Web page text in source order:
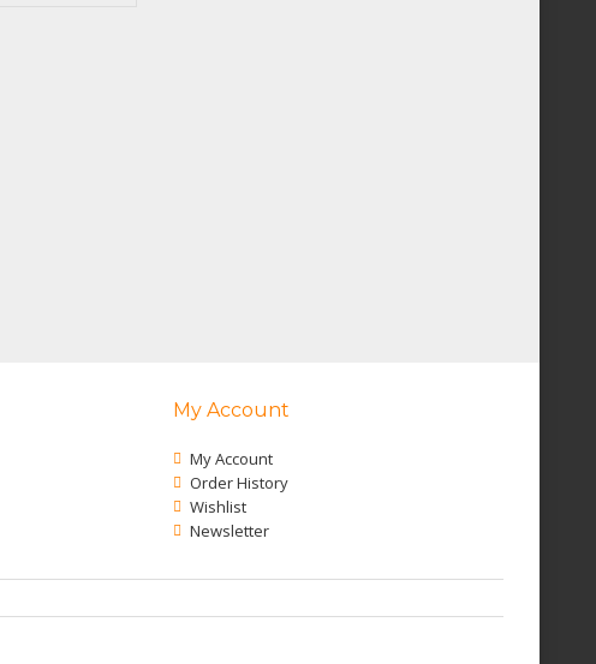
My Account
My Account
Order History
Wishlist
Newsletter